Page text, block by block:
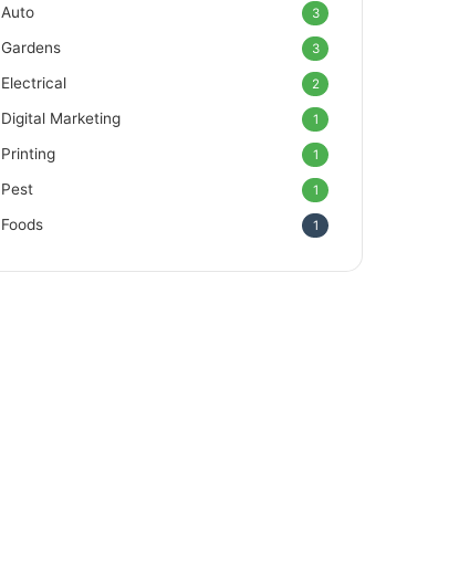
Auto 3
Gardens 3
Electrical 2
Digital Marketing 1
Printing 1
Pest 1
Foods 1